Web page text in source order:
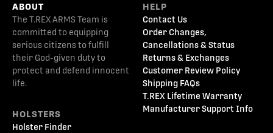
ABOUT
The T.REX ARMS Team is
committed to equipping
serious citizens to fulfill
their God-given duty to
protect and defend innocent
life.
HOLSTERS
Holster Finder
HELP
Contact Us
Order Changes,
Cancellations & Status
Returns & Exchanges
Customer Review Policy
Shipping FAQs
T.REX Lifetime Warranty
Manufacturer Support Info